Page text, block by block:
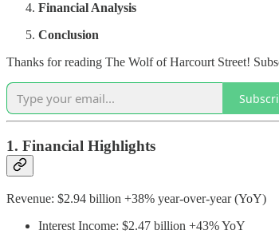
Financial Analysis
Conclusion
Thanks for reading The Wolf of Harcourt Street!
1. Financial Highlights
Revenue: $2.94 billion +38% year-over-year (YoY)
Interest Income: $2.47 billion +43% YoY